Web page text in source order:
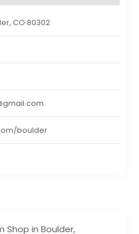
Shop in Boulder,
CO 80302
boulder